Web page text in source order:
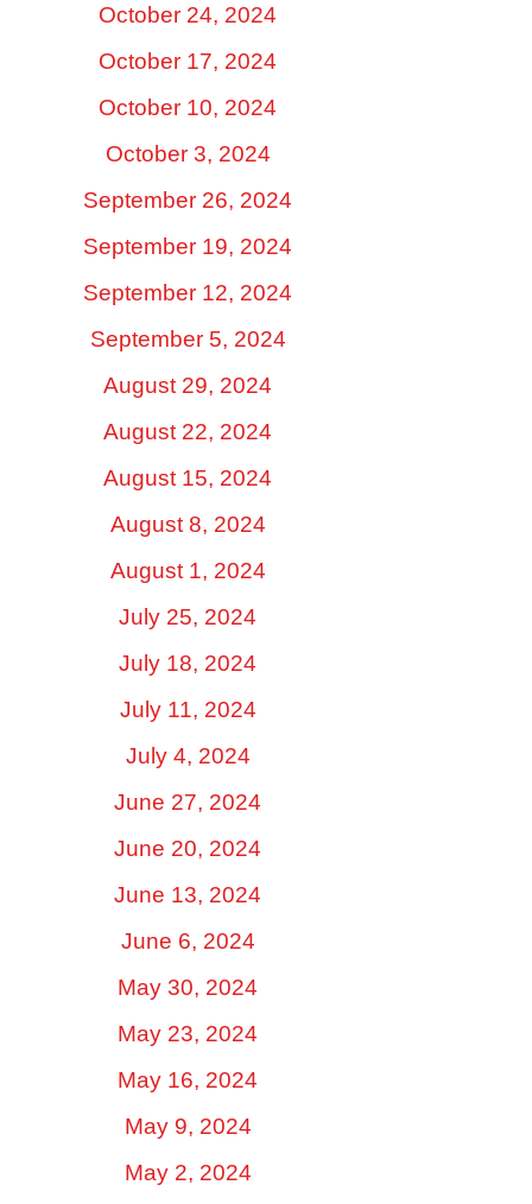
October 24, 2024
October 17, 2024
October 10, 2024
October 3, 2024
September 26, 2024
September 19, 2024
September 12, 2024
September 5, 2024
August 29, 2024
August 22, 2024
August 15, 2024
August 8, 2024
August 1, 2024
July 25, 2024
July 18, 2024
July 11, 2024
July 4, 2024
June 27, 2024
June 20, 2024
June 13, 2024
June 6, 2024
May 30, 2024
May 23, 2024
May 16, 2024
May 9, 2024
May 2, 2024